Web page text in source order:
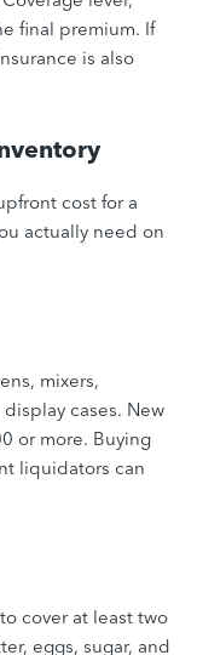
final premium. If
is also
cost for a
actually need on
mixers,
cases. New
or more. Buying
liquidators can
cover at least two
eggs, sugar, and